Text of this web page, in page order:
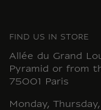
FIND US IN STORE
Allée du Grand
Pyramid or from
75001 Paris
Monday,